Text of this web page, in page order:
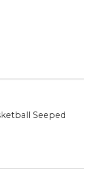
Seeped